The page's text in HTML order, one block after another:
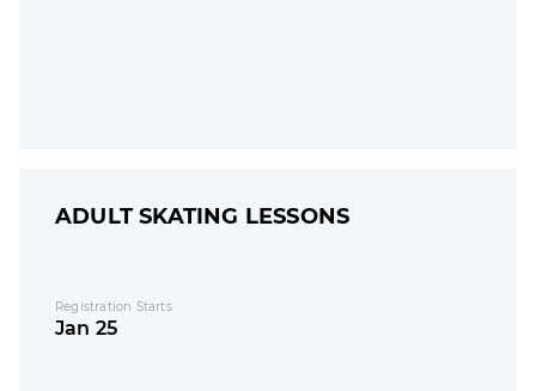
ADULT SKATING LESSONS
Registration Starts
Jan 25